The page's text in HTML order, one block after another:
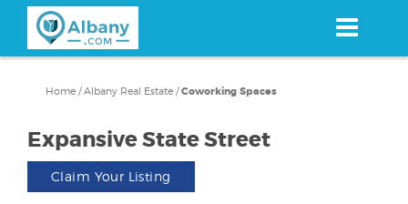
content
Home /Albany Real Estate /Coworking Spaces
Expansive State Street
Claim Your Listing